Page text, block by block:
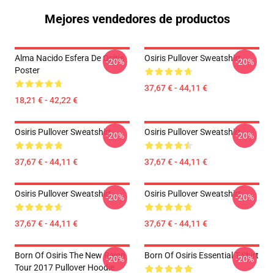
Mejores vendedores de productos
Alma Nacido Esfera De Osiris
Poster
18,21 € - 42,22 €
-20% Osiris Pullover Sweatshirt
37,67 € - 44,11 €
-20%
Osiris Pullover Sweatshirt
37,67 € - 44,11 €
-20% Osiris Pullover Sweatshirt
37,67 € - 44,11 €
-20%
Osiris Pullover Sweatshirt
37,67 € - 44,11 €
-20% Osiris Pullover Sweatshirt
37,67 € - 44,11 €
-20%
Born Of Osiris The New Reign
Tour 2017 Pullover Hoodie
-20% Born Of Osiris Essential T-Shirt
-20%